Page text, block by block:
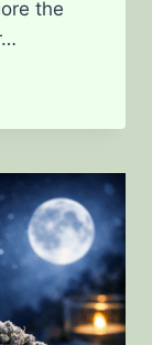
the